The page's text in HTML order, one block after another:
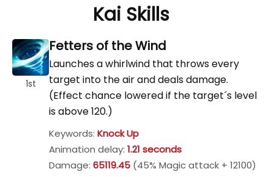
Kai Skills
1st
Fetters of the Wind
Launches a whirlwind that throws every
target into the air and deals damage.
(Effect chance lowered if the target´s level
is above 120.)
Keywords: Knock Up
Animation delay: 1.21 seconds
Damage: 65119.45 (45% Magic attack + 12100)